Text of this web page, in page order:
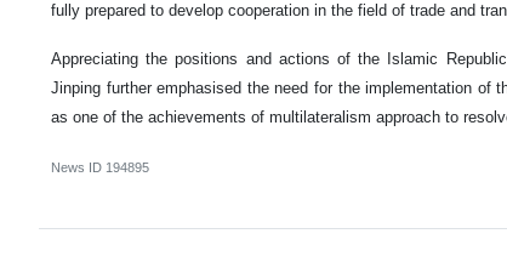
fully prepared to develop cooperation in the field of trade and
Appreciating the positions and actions of the Islamic
Jinping further emphasised the need for the implementation of
as one of the achievements of multilateralism approach to
News ID 194895